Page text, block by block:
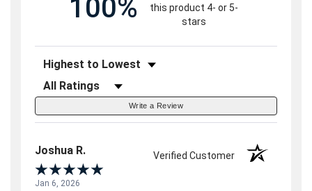
100%
this product 4- or 5-
stars
Sort Reviews
Filter Reviews by Rating
Write a Review
Joshua R. Verified Customer
Jan 6, 2026